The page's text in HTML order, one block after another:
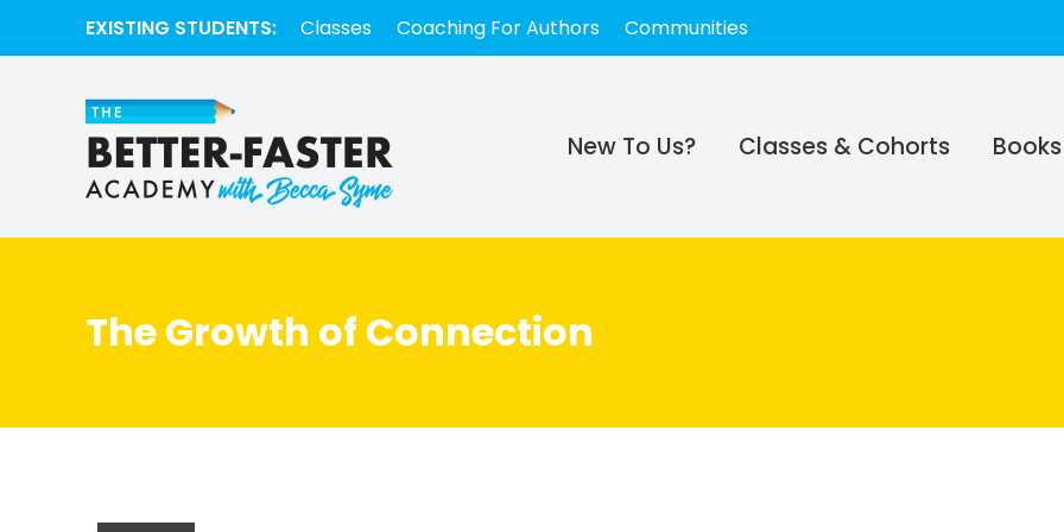
EXISTING STUDENTS: Classes Coaching For Authors Communities
New To Us? Classes & Cohorts Books
The Growth of Connection